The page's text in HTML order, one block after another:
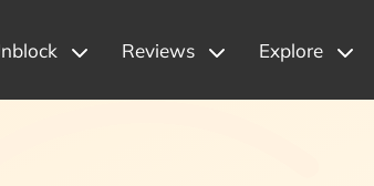
Reviews Explore